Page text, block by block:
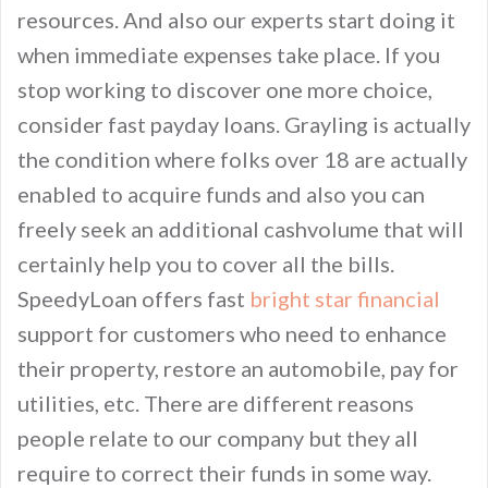
resources. And also our experts start doing it
when immediate expenses take place. If you
stop working to discover one more choice,
consider fast payday loans. Grayling is actually
the condition where folks over 18 are actually
enabled to acquire funds and also you can
freely seek an additional cashvolume that will
certainly help you to cover all the bills.
SpeedyLoan offers fast bright star financial
support for customers who need to enhance
their property, restore an automobile, pay for
utilities, etc. There are different reasons
people relate to our company but they all
require to correct their funds in some way.